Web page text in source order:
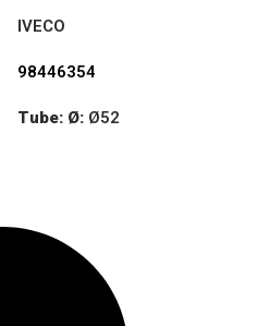
IVECO
98446354
Tube: Ø: Ø52